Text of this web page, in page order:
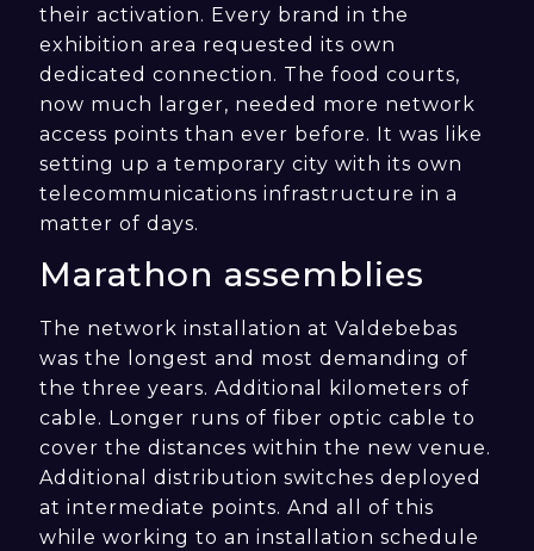
their activation. Every brand in the
exhibition area requested its own
dedicated connection. The food courts,
now much larger, needed more network
access points than ever before. It was like
setting up a temporary city with its own
telecommunications infrastructure in a
matter of days.
Marathon assemblies
The network installation at Valdebebas
was the longest and most demanding of
the three years. Additional kilometers of
cable. Longer runs of fiber optic cable to
cover the distances within the new venue.
Additional distribution switches deployed
at intermediate points. And all of this
while working to an installation schedule